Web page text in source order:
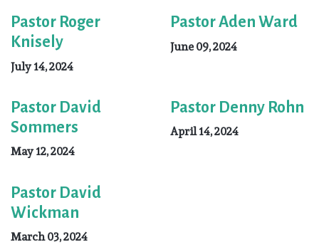
Pastor Roger
Knisely
July 14, 2024
Pastor Aden Ward
June 09, 2024
Pastor David
Sommers
May 12, 2024
Pastor Denny Rohn
April 14, 2024
Pastor David
Wickman
March 03, 2024